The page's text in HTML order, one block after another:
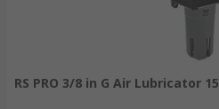
RS PRO 3/8 in G Air Lubricator